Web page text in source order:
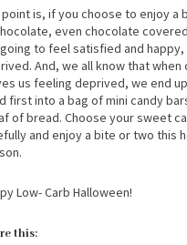
point is, if you choose to enjoy a
even chocolate
to feel satisfied and happy,
And, we all know that when
us feeling deprived, we end
first into a bag of mini candy
of bread. Choose your sweet
and enjoy a bite or two this
Low- Carb Halloween!
this: